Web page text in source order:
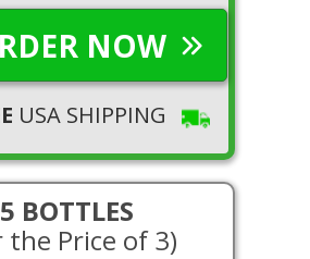
NOW
USA SHIPPING
5 BOTTLES
the Price of 3)